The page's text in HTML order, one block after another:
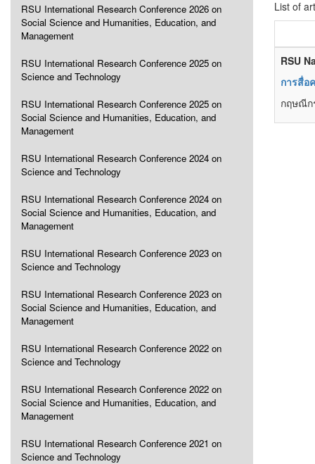
RSU International Research Conference 2026 on
Social Science and Humanities, Education, and
Management
RSU International Research Conference 2025 on
Science and Technology
RSU International Research Conference 2025 on
Social Science and Humanities, Education, and
Management
RSU International Research Conference 2024 on
Science and Technology
RSU International Research Conference 2024 on
Social Science and Humanities, Education, and
Management
RSU International Research Conference 2023 on
Science and Technology
RSU International Research Conference 2023 on
Social Science and Humanities, Education, and
Management
RSU International Research Conference 2022 on
Science and Technology
RSU International Research Conference 2022 on
Social Science and Humanities, Education, and
Management
RSU International Research Conference 2021 on
Science and Technology
List of
RSU
การสื่อ
กฤษณีก